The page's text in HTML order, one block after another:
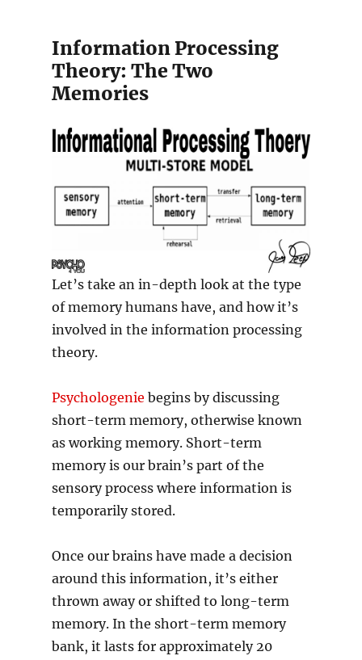
Information Processing
Theory: The Two
Memories
Let’s take an in-depth look at the type
of memory humans have, and how it’s
involved in the information processing
theory.
Psychologenie begins by discussing
short-term memory, otherwise known
as working memory. Short-term
memory is our brain’s part of the
sensory process where information is
temporarily stored.
Once our brains have made a decision
around this information, it’s either
thrown away or shifted to long-term
memory. In the short-term memory
bank, it lasts for approximately 20